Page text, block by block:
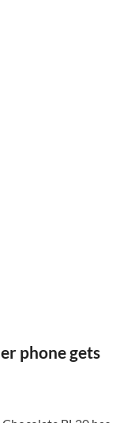
phone gets